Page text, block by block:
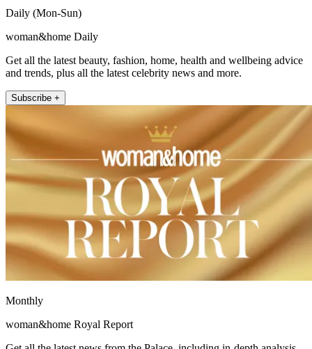
Daily (Mon-Sun)
woman&home Daily
Get all the latest beauty, fashion, home, health and wellbeing advice
and trends, plus all the latest celebrity news and more.
Subscribe +
Monthly
woman&home Royal Report